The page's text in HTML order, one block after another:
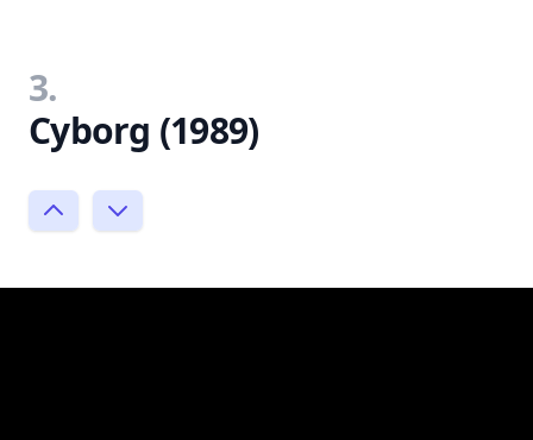
3.
Cyborg (1989)